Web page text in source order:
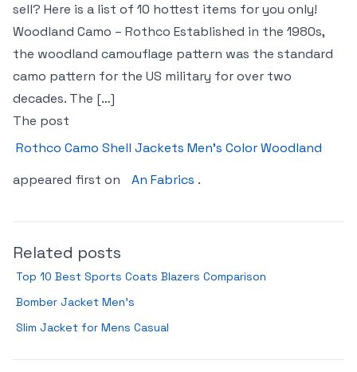
sell? Here is a list of 10 hottest items for you only!
Woodland Camo – Rothco Established in the 1980s,
the woodland camouflage pattern was the standard
camo pattern for the US military for over two
decades. The […]
The post
Rothco Camo Shell Jackets Men’s Color Woodland
appeared first on
An Fabrics .
Related posts
Top 10 Best Sports Coats Blazers Comparison
Bomber Jacket Men’s
Slim Jacket for Mens Casual